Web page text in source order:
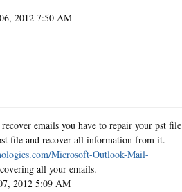
2012 7:50 AM
emails you have to repair your pst file
file and recover all information from it.
Microsoft-Outlook-Mail-
all your emails.
2012 5:09 AM